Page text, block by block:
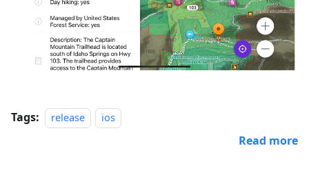
Tags: release ios
Read more